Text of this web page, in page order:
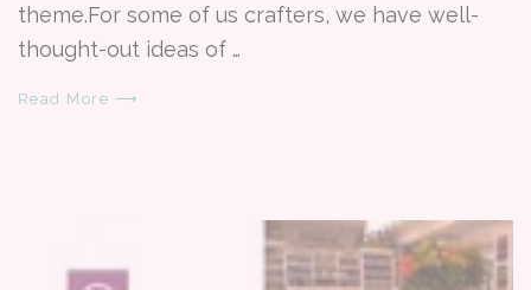
theme.For some of us crafters, we have well-
thought-out ideas of …
Read More ⟶